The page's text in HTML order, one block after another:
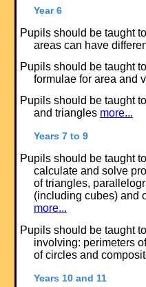
Year 6
Pupils should be taught
areas can have
Pupils should be taught
formulae for area and
Pupils should be taught
and triangles more...
Years 7 to 9
Pupils should be taught
calculate and solve
of triangles,
(including cubes) and
more...
Pupils should be taught
involving: perimeters
of circles and
Years 10 and 11